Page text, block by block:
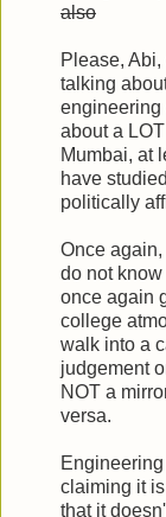
also
Please,
talking
engineering
about a
Mumbai, at
have
politically
Once again,
do not
once again
college
walk into a
judgement
NOT a
versa.
claiming it
that it